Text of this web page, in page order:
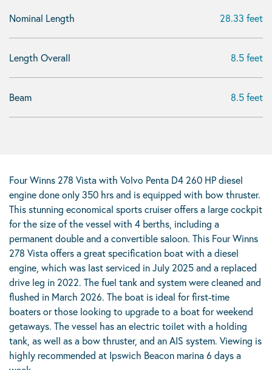
Nominal Length 28.33 feet
Length Overall 8.5 feet
Beam 8.5 feet
Four Winns 278 Vista with Volvo Penta D4 260 HP diesel
engine done only 350 hrs and is equipped with bow thruster.
This stunning economical sports cruiser offers a large cockpit
for the size of the vessel with 4 berths, including a
permanent double and a convertible saloon. This Four Winns
278 Vista offers a great specification boat with a diesel
engine, which was last serviced in July 2025 and a replaced
drive leg in 2022. The fuel tank and system were cleaned and
flushed in March 2026. The boat is ideal for first-time
boaters or those looking to upgrade to a boat for weekend
getaways. The vessel has an electric toilet with a holding
tank, as well as a bow thruster, and an AIS system. Viewing is
highly recommended at Ipswich Beacon marina 6 days a